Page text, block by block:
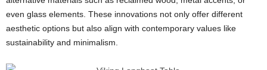
even glass elements. These innovations not only offer different
aesthetic options but also align with contemporary values like
sustainability and minimalism.